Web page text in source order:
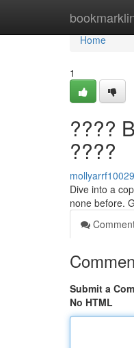
Home
Home
1
????
????
Dive into a
none before.
Submit a
No HTML